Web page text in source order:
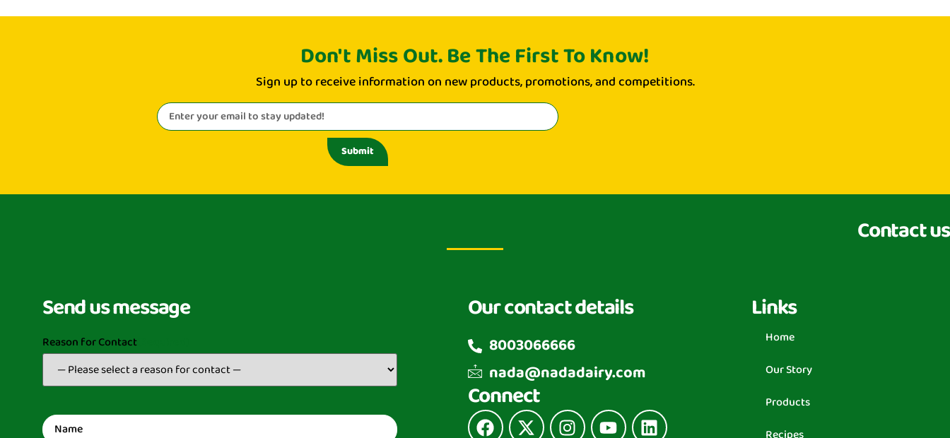
Don't Miss Out. Be The First To Know!
Sign up to receive information on new products, promotions, and competitions.
Submit
Contact us
Send us message
Reason for Contact
Name(Required)
Our contact details
8003066666
nada@nadadairy.com
Connect
Links
Home
Our Story
Products